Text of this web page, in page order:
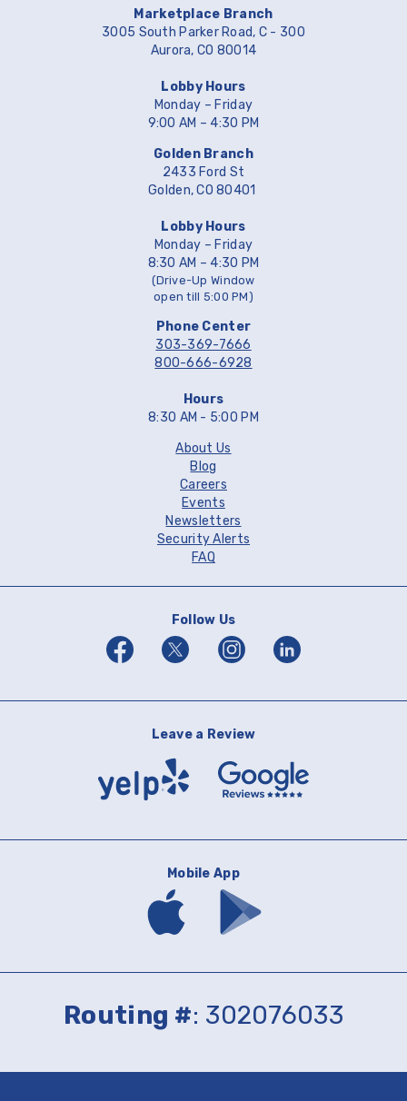
Marketplace Branch
3005 South Parker Road, C - 300
Aurora, CO 80014
Lobby Hours
Monday – Friday
9:00 AM – 4:30 PM
Golden Branch
2433 Ford St
Golden, CO 80401
Lobby Hours
Monday – Friday
8:30 AM – 4:30 PM
(Drive-Up Window
open till 5:00 PM)
Phone Center
303-369-7666
800-666-6928
Hours
8:30 AM - 5:00 PM
About Us
Blog
Careers
Events
Newsletters
Security Alerts
FAQ
Follow Us
Facebook
Twitter Instagram
Leave a Review
Mobile App
Download
mobile
banking
Store
Routing #: 302076033